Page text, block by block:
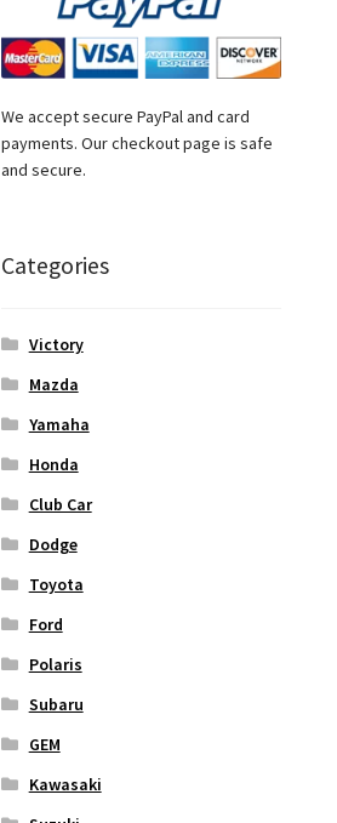
We accept secure PayPal and card
payments. Our checkout page is safe
and secure.
Categories
Victory
Mazda
Yamaha
Honda
Club Car
Dodge
Toyota
Ford
Polaris
Subaru
GEM
Kawasaki